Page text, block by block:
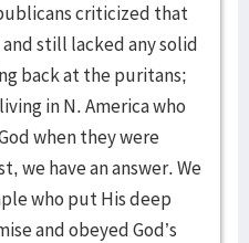
criticized that
still lacked any solid
back at the puritans;
in N. America who
when they were
we have an answer. We
who put His deep
and obeyed God’s